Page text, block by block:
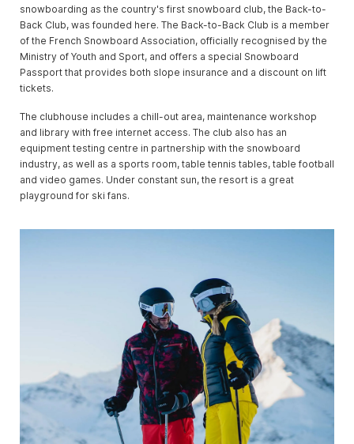
snowboarding as the country's first snowboard club, the Back-to-
Back Club, was founded here. The Back-to-Back Club is a member
of the French Snowboard Association, officially recognised by the
Ministry of Youth and Sport, and offers a special Snowboard
Passport that provides both slope insurance and a discount on lift
tickets.
The clubhouse includes a chill-out area, maintenance workshop
and library with free internet access. The club also has an
equipment testing centre in partnership with the snowboard
industry, as well as a sports room, table tennis tables, table football
and video games. Under constant sun, the resort is a great
playground for ski fans.